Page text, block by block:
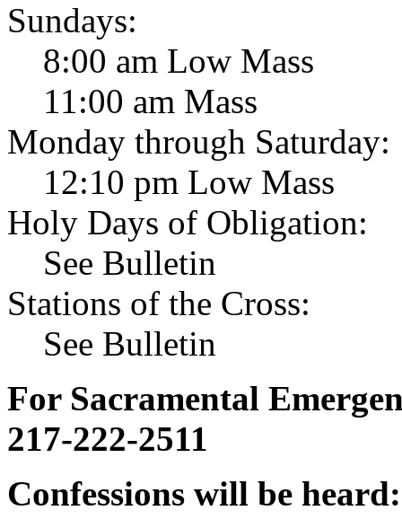
Sundays:
8:00 am Low Mass
11:00 am Mass
Monday through Saturday:
12:10 pm Low Mass
Holy Days of Obligation:
See Bulletin
Stations of the Cross:
See Bulletin
For Sacramental
217-222-2511
Confessions will be heard: